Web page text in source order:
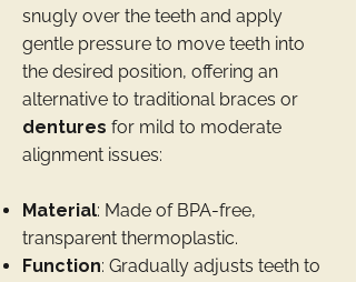
snugly over the teeth and apply
gentle pressure to move teeth into
the desired position, offering an
alternative to traditional braces or
dentures for mild to moderate
alignment issues:
Material: Made of BPA-free,
transparent thermoplastic.
Function: Gradually adjusts teeth to